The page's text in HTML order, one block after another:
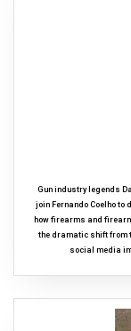
Gun industry legends
join Fernando Coelho to
how firearms and
the dramatic shift from
social media